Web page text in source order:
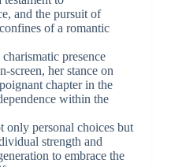
and the pursuit of
of a romantic
presence
screen, her stance on
chapter in the
within the
only personal choices but
strength and
to embrace the